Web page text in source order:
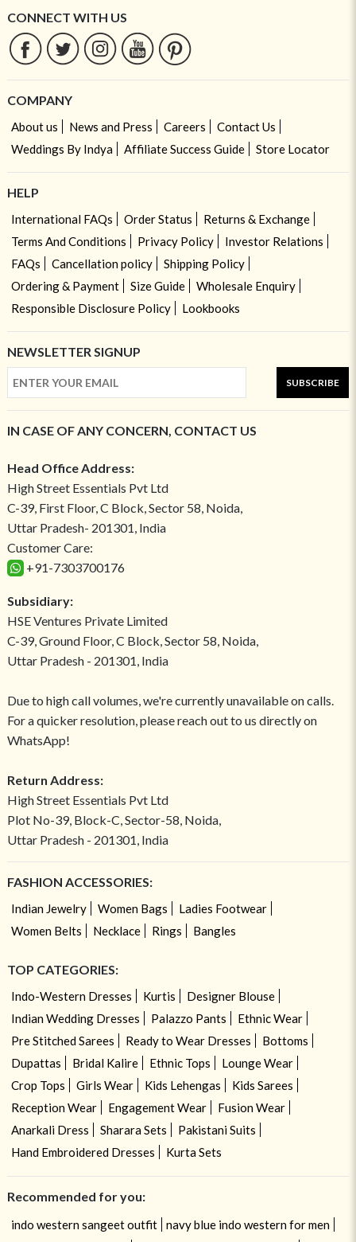
CONNECT WITH US
COMPANY
About us News and Press Careers
Contact Us
Weddings By Indya
Affiliate Success Guide Store Locator
HELP
International FAQs Order Status
Returns & Exchange
Terms And Conditions
Privacy Policy
Investor Relations
FAQs
Cancellation policy
Shipping Policy
Ordering & Payment
Size Guide
Wholesale Enquiry
Responsible Disclosure Policy
Lookbooks
NEWSLETTER SIGNUP
SUBSCRIBE
IN CASE OF ANY CONCERN, CONTACT US
Head Office Address:
High Street Essentials Pvt Ltd
C-39, First Floor, C Block, Sector 58, Noida,
Uttar Pradesh- 201301, India
Customer Care:
+91-7303700176
Subsidiary:
HSE Ventures Private Limited
C-39, Ground Floor, C Block, Sector 58, Noida,
Uttar Pradesh - 201301, India
Due to high call volumes, we're currently unavailable on calls.
For a quicker resolution, please reach out to us directly on
WhatsApp!
Return Address:
High Street Essentials Pvt Ltd
Plot No-39, Block-C, Sector-58, Noida,
Uttar Pradesh - 201301, India
FASHION ACCESSORIES:
Indian Jewelry Women Bags
Ladies Footwear
Women Belts
Necklace Rings Bangles
TOP CATEGORIES:
Indo-Western Dresses Kurtis
Designer Blouse
Indian Wedding Dresses
Palazzo Pants
Ethnic Wear
Pre Stitched Sarees
Ready to Wear Dresses
Bottoms
Dupattas
Bridal Kalire Ethnic Tops
Lounge Wear
Crop Tops
Girls Wear Kids Lehengas
Kids Sarees
Reception Wear
Engagement Wear
Fusion Wear
Anarkali Dress
Sharara Sets
Pakistani Suits
Hand Embroidered Dresses
Kurta Sets
Recommended for you:
indo western sangeet outfit
navy blue indo western for men